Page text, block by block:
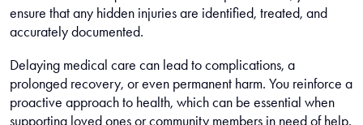
ensure that any hidden injuries are identified, treated, and
accurately documented.
Delaying medical care can lead to complications, a
prolonged recovery, or even permanent harm. You reinforce a
proactive approach to health, which can be essential when
supporting loved ones or community members in need of help.